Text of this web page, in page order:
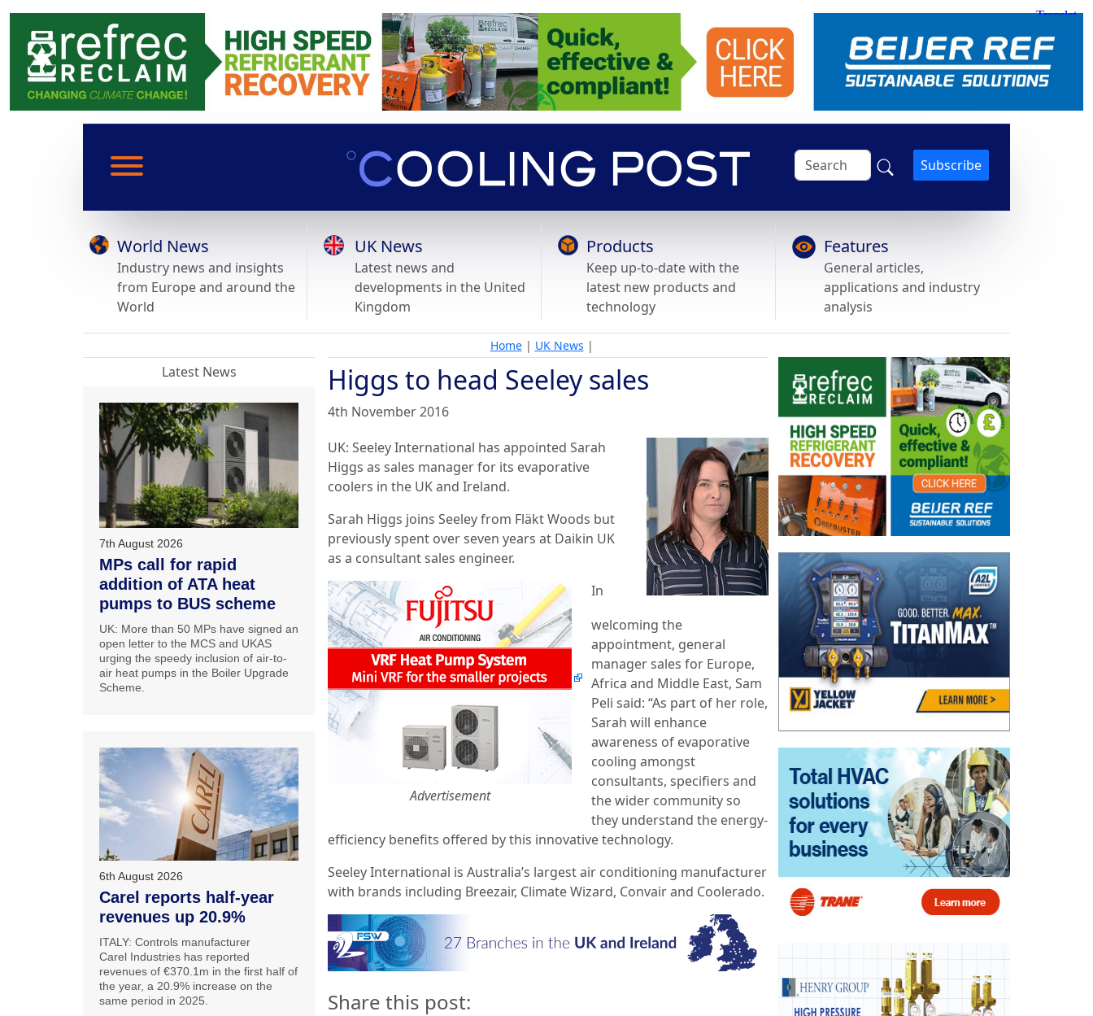
Subscribe
World News
Industry news and insights
from Europe and around the
World
UK News
Latest news and
developments in the United
Kingdom
Products
Keep up-to-date with the
latest new products and
technology
Features
General articles,
applications and industry
analysis
Home| UK News |
Higgs to head Seeley sales
4th November 2016
UK: Seeley International has appointed Sarah
Higgs as sales manager for its evaporative
coolers in the UK and Ireland.
Sarah Higgs joins Seeley from Fläkt Woods but
previously spent over seven years at Daikin UK
as a consultant sales engineer.
Advertisement
In
welcoming the
appointment, general
manager sales for Europe,
Africa and Middle East, Sam
Peli said: “As part of her role,
Sarah will enhance
awareness of evaporative
cooling amongst
consultants, specifiers and
the wider community so
they understand the energy-
efficiency benefits offered by this innovative technology.
Seeley International is Australia’s largest air conditioning manufacturer
with brands including Breezair, Climate Wizard, Convair and Coolerado.
Share this post:
Latest News
7th August 2026
MPs call for rapid
addition of ATA heat
pumps to BUS scheme
UK: More than 50 MPs have signed an
open letter to the MCS and UKAS
urging the speedy inclusion of air-to-
air heat pumps in the Boiler Upgrade
Scheme.
6th August 2026
Carel reports half-year
revenues up 20.9%
ITALY: Controls manufacturer
Carel Industries has reported
revenues of €370.1m in the first half of
the year, a 20.9% increase on the
same period in 2025.